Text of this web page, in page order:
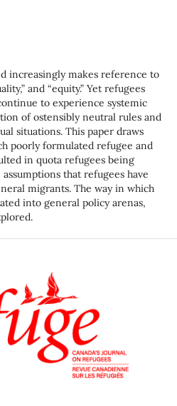
increasingly makes reference to
and “equity.” Yet refugees
to experience systemic
of ostensibly neutral rules and
situations. This paper draws
poorly formulated refugee and
in quota refugees being
that refugees have
migrants. The way in which
into general policy arenas,